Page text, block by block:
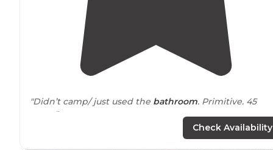
"Didn’t camp/ just used the bathroom. Primitive. 45
spots."
Check Availability